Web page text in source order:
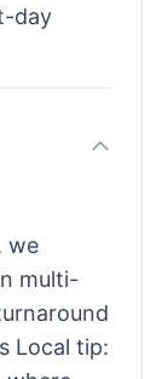
day
we
multi-
Local tip: